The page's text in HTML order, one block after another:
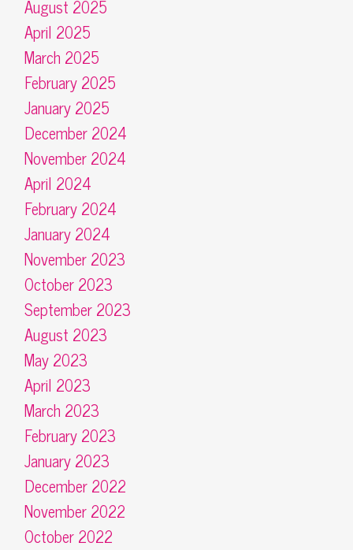
August 2025
April 2025
March 2025
February 2025
January 2025
December 2024
November 2024
April 2024
February 2024
January 2024
November 2023
October 2023
September 2023
August 2023
May 2023
April 2023
March 2023
February 2023
January 2023
December 2022
November 2022
October 2022